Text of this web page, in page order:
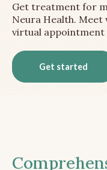
Get treatment for
Neura Health. Meet
virtual
Get started